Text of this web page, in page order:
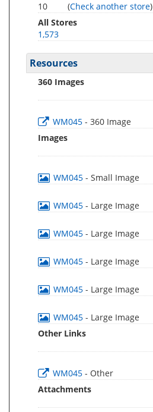
10 (Check another store)
All Stores
1,573
Resources
360 Images
WM045 - 360 Image
Images
WM045 - Small Image
WM045 - Large Image
WM045 - Large Image
WM045 - Large Image
WM045 - Large Image
WM045 - Large Image
Other Links
WM045 - Other
Attachments